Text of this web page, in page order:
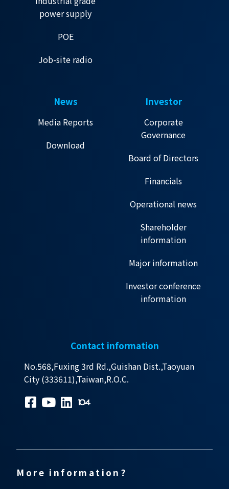
power supply
POE
Job-site radio
News
Media Reports
Download
Investor
Corporate
Governance
Board of Directors
Financials
Operational news
Shareholder
information
Major information
Investor conference
information
Contact information
No.568,Fuxing 3rd Rd.,Guishan Dist.,Taoyuan
City (333611),Taiwan,R.O.C.
More information?